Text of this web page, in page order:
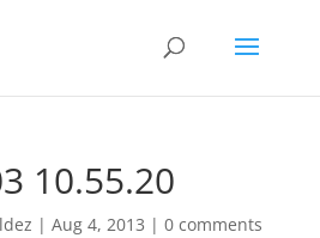
10.55.20
| Aug 4, 2013 | 0 comments